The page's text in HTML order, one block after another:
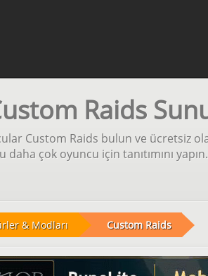
Raids
Custom Raids bulun ve ücretsiz
çok oyuncu için tanıtımını yapın.
& Modları Custom Raids